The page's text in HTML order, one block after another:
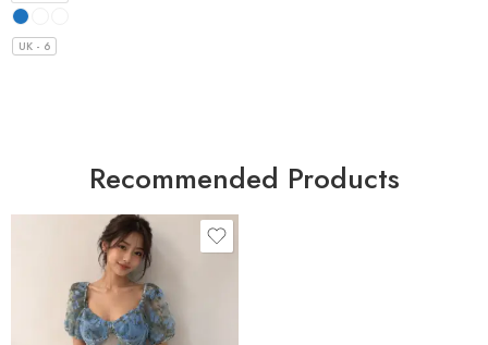
UK - 6
Recommended Products